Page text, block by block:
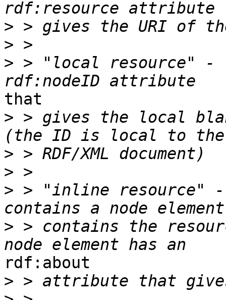
>
>
> > "local resource" -
that
> > gives the local
>
>
> > "inline resource" -
> > contains the
rdf:about
>